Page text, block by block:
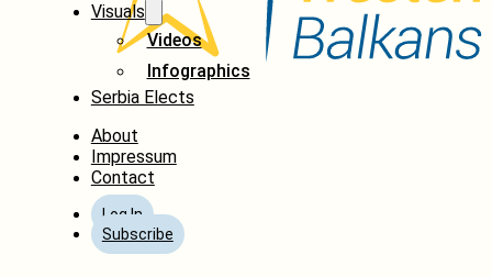
Visuals
Videos
Infographics
Serbia Elects
About
Impressum
Contact
Log In
Subscribe